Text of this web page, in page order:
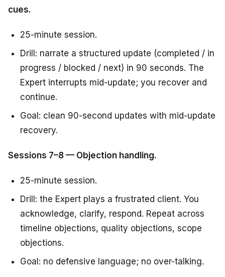
cues.
25-minute session.
Drill: narrate a structured update (completed / in
progress / blocked / next) in 90 seconds. The
Expert interrupts mid-update; you recover and
continue.
Goal: clean 90-second updates with mid-update
recovery.
Sessions 7–8 — Objection handling.
25-minute session.
Drill: the Expert plays a frustrated client. You
acknowledge, clarify, respond. Repeat across
timeline objections, quality objections, scope
objections.
Goal: no defensive language; no over-talking.